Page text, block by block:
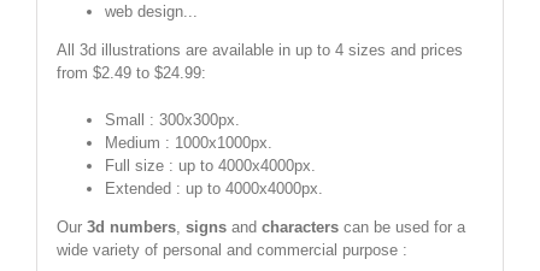
web design...
All 3d illustrations are available in up to 4 sizes and prices
from $2.49 to $24.99:
Small : 300x300px.
Medium : 1000x1000px.
Full size : up to 4000x4000px.
Extended : up to 4000x4000px.
Our 3d numbers, signsand characterscan be used for a
wide variety of personal and commercial purpose :